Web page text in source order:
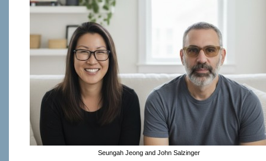
Seungah Jeong and John Salzinger